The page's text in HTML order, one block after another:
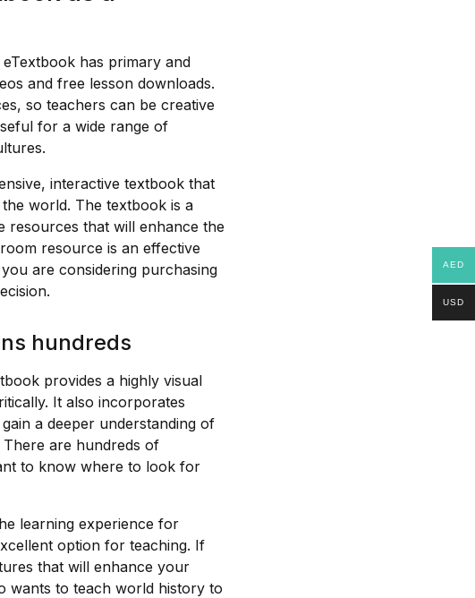
has primary and
and free lesson downloads.
so teachers can be creative
for a wide range of
interactive textbook that
world. The textbook is a
resources that will enhance the
resource is an effective
are considering purchasing
hundreds
provides a highly visual
It also incorporates
a deeper understanding of
are hundreds of
to know where to look for
learning experience for
option for teaching. If
that will enhance your
wants to teach world history to
AED
USD